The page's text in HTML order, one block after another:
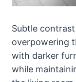
Subtle
overpowering
with darker
while